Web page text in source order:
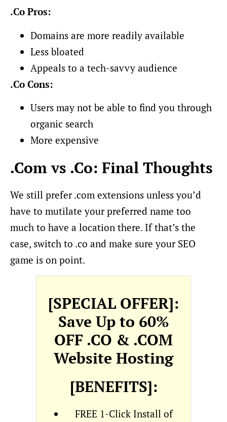
.Co Pros:
Domains are more readily available
Less bloated
Appeals to a tech-savvy audience
.Co Cons:
Users may not be able to find you through
organic search
More expensive
.Com vs .Co: Final Thoughts
We still prefer .com extensions unless you’d
have to mutilate your preferred name too
much to have a location there. If that’s the
case, switch to .co and make sure your SEO
game is on point.
[SPECIAL OFFER]:
Save Up to 60%
OFF .CO & .COM
Website Hosting
[BENEFITS]:
FREE 1-Click Install of